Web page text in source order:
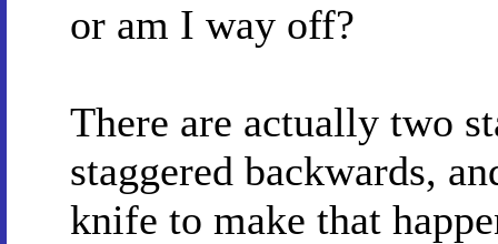
or am I way off?
There are actually two
staggered backwards,
knife to make that